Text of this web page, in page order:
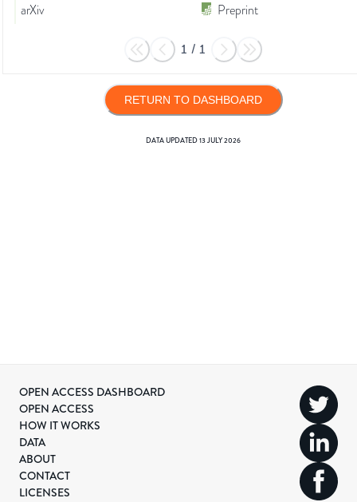
arXiv
Preprint
1 / 1
RETURN TO DASHBOARD
DATA UPDATED13 JULY 2026
OPEN ACCESS DASHBOARD
OPEN ACCESS
HOW IT WORKS
DATA
ABOUT
CONTACT
LICENSES